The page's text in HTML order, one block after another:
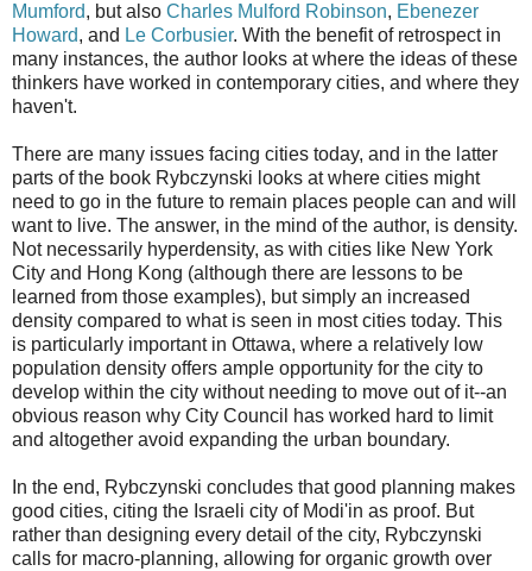
Mumford, but also Charles Mulford Robinson, Ebenezer
Howard, and Le Corbusier. With the benefit of retrospect in
many instances, the author looks at where the ideas of these
thinkers have worked in contemporary cities, and where they
haven't.
There are many issues facing cities today, and in the latter
parts of the book Rybczynski looks at where cities might
need to go in the future to remain places people can and will
want to live. The answer, in the mind of the author, is density.
Not necessarily hyperdensity, as with cities like New York
City and Hong Kong (although there are lessons to be
learned from those examples), but simply an increased
density compared to what is seen in most cities today. This
is particularly important in Ottawa, where a relatively low
population density offers ample opportunity for the city to
develop within the city without needing to move out of it--an
obvious reason why City Council has worked hard to limit
and altogether avoid expanding the urban boundary.
In the end, Rybczynski concludes that good planning makes
good cities, citing the Israeli city of Modi'in as proof. But
rather than designing every detail of the city, Rybczynski
calls for macro-planning, allowing for organic growth over